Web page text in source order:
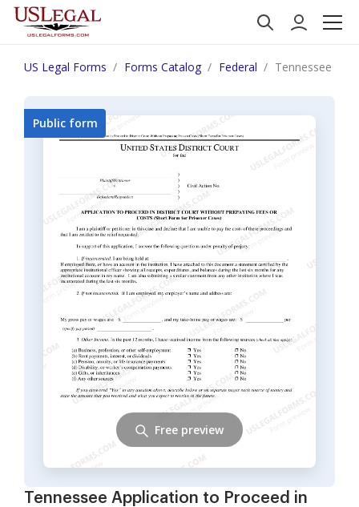
US Legal Forms Forms Catalog Federal Tennessee
Tennessee Application to Proceed in
Public form
Free preview